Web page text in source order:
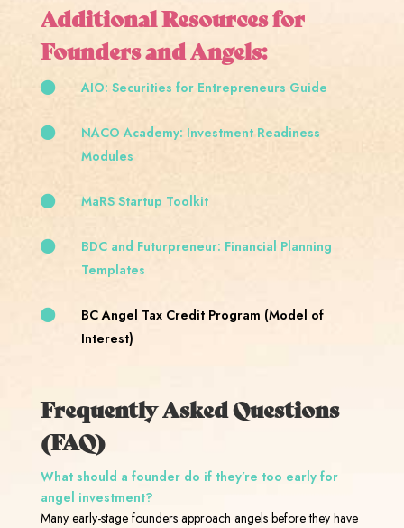
Additional Resources for
Founders and Angels:
AIO: Securities for Entrepreneurs Guide
NACO Academy: Investment Readiness
Modules
MaRS Startup Toolkit
BDC and Futurpreneur: Financial Planning
Templates
BC Angel Tax Credit Program (Model of
Interest)
Frequently Asked Questions
(FAQ)
What should a founder do if they’re too early for
angel investment?
Many early-stage founders approach angels before they have